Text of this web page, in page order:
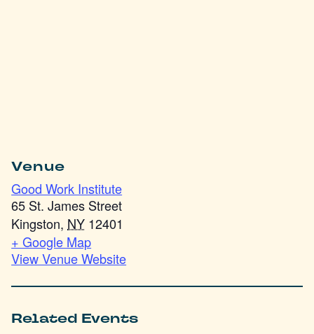
Venue
Good Work Institute
65 St. James Street
Kingston, NY 12401
+ Google Map
View Venue Website
Related Events